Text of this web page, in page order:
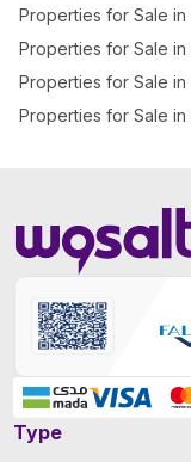
Properties for Sale in
Properties for Sale in
Properties for Sale in
Properties for Sale in
Type